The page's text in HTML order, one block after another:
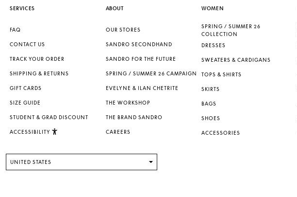
SERVICES
FAQ
CONTACT US
TRACK YOUR ORDER
SHIPPING & RETURNS
GIFT CARDS
SIZE GUIDE
STUDENT & GRAD DISCOUNT
ACCESSIBILITY
ABOUT
OUR STORES
SANDRO SECONDHAND
SANDRO FOR THE FUTURE
SPRING / SUMMER 26 CAMPAIGN
EVELYNE & ILAN CHETRITE
THE WORKSHOP
THE BRAND SANDRO
CAREERS
WOMEN
SPRING / SUMMER 26
COLLECTION
DRESSES
SWEATERS & CARDIGANS
TOPS & SHIRTS
SKIRTS
BAGS
SHOES
ACCESSORIES
UNITED STATES